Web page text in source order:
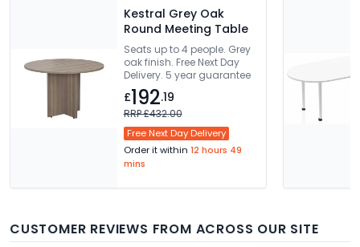
Kestral Grey Oak
Round Meeting Table
Seats up to 4 people. Grey
oak finish. Free Next Day
Delivery. 5 year guarantee
£192.19
RRP £432.00
Free Next Day Delivery
Order it within 12 hours 49
mins
CUSTOMER REVIEWS FROM ACROSS OUR SITE